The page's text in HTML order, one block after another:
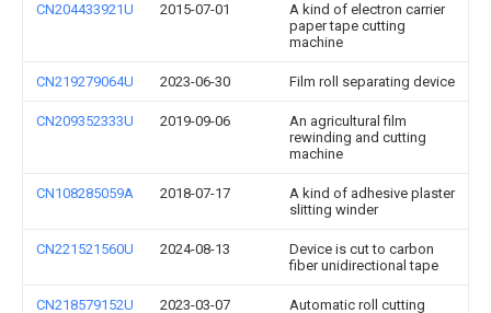
CN204433921U 2015-07-01
A kind of electron carrier
paper tape cutting
machine
CN219279064U 2023-06-30 Film roll separating device
CN209352333U 2019-09-06
An agricultural film
rewinding and cutting
machine
CN108285059A 2018-07-17
A kind of adhesive plaster
slitting winder
CN221521560U 2024-08-13
Device is cut to carbon
fiber unidirectional tape
CN218579152U 2023-03-07
Automatic roll cutting